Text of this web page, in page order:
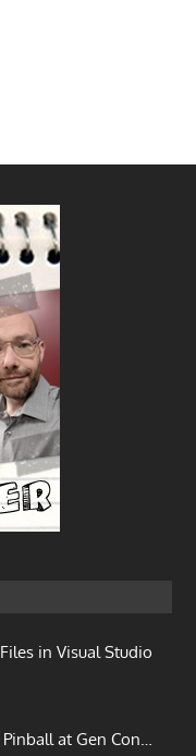
in Visual Studio
at Gen Con…